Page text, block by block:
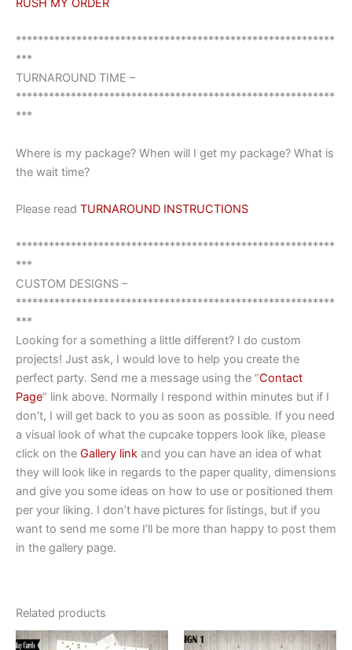
RUSH MY ORDER
**********************************************************
***
TURNAROUND TIME –
**********************************************************
***
Where is my package? When will I get my package? What is
the wait time?
Please read TURNAROUND INSTRUCTIONS
**********************************************************
***
CUSTOM DESIGNS –
**********************************************************
***
Looking for a something a little different? I do custom
projects! Just ask, I would love to help you create the
perfect party. Send me a message using the “Contact
Page” link above. Normally I respond within minutes but if I
don’t, I will get back to you as soon as possible. If you need
a visual look of what the cupcake toppers look like, please
click on the Gallery link and you can have an idea of what
they will look like in regards to the paper quality, dimensions
and give you some ideas on how to use or positioned them
per your liking. I don’t have pictures for listings, but if you
want to send me some I’ll be more than happy to post them
in the gallery page.
Related products
This
This